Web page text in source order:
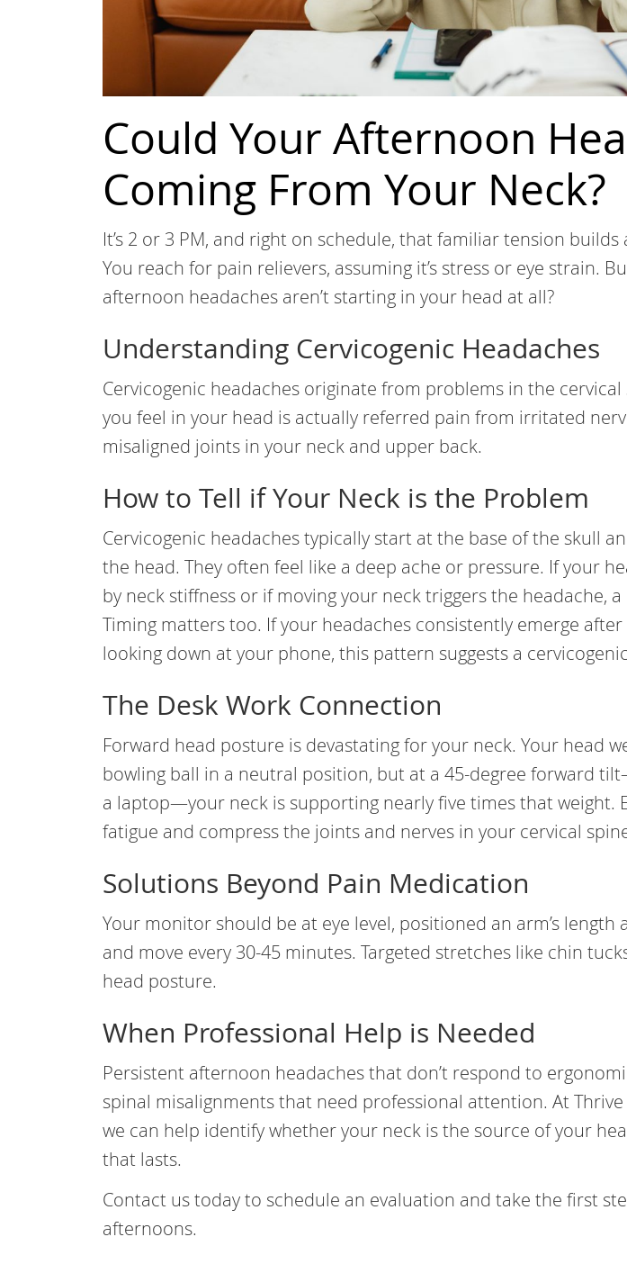
Could Your Afternoon
Coming From Your Neck?
It’s 2 or 3 PM, and right on schedule, that familiar tension
You reach for pain relievers, assuming it’s stress or eye strain.
afternoon headaches aren’t starting in your head at all?
Understanding Cervicogenic Headaches
Cervicogenic headaches originate from problems in the
you feel in your head is actually referred pain from irritated
misaligned joints in your neck and upper back.
How to Tell if Your Neck is the Problem
Cervicogenic headaches typically start at the base of the skull
the head. They often feel like a deep ache or pressure. If your
by neck stiffness or if moving your neck triggers the headache,
Timing matters too. If your headaches consistently emerge
looking down at your phone, this pattern suggests a
The Desk Work Connection
Forward head posture is devastating for your neck. Your head
bowling ball in a neutral position, but at a 45-degree forward
a laptop—your neck is supporting nearly five times that weight.
fatigue and compress the joints and nerves in your cervical
Solutions Beyond Pain Medication
Your monitor should be at eye level, positioned an arm’s length
and move every 30-45 minutes. Targeted stretches like chin
head posture.
When Professional Help is Needed
Persistent afternoon headaches that don’t respond to
spinal misalignments that need professional attention. At
we can help identify whether your neck is the source of your
that lasts.
Contact us today to schedule an evaluation and take the first
afternoons.